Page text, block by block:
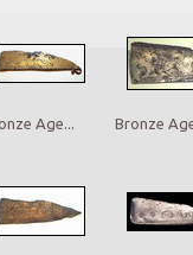
Age... Bronze